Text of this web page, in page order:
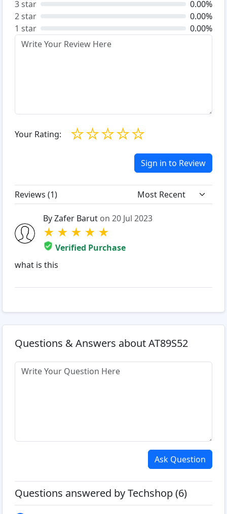
3 star
0.00%
2 star
0.00%
1 star
0.00%
Your Rating: ☆
☆
☆
☆
☆
Sign in to Review
Reviews (1)
By Zafer Barut on 20 Jul 2023
★ ★ ★ ★ ★
Verified Purchase
what is this
Questions & Answers about AT89S52
Ask Question
Questions answered by Techshop (6)